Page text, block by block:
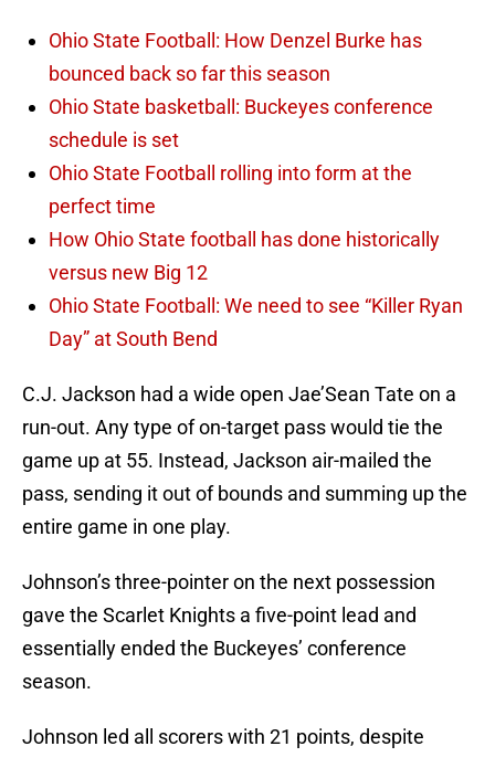
Ohio State Football: How Denzel Burke has
bounced back so far this season
Ohio State basketball: Buckeyes conference
schedule is set
Ohio State Football rolling into form at the
perfect time
How Ohio State football has done historically
versus new Big 12
Ohio State Football: We need to see “Killer Ryan
Day” at South Bend
C.J. Jackson had a wide open Jae’Sean Tate on a
run-out. Any type of on-target pass would tie the
game up at 55. Instead, Jackson air-mailed the
pass, sending it out of bounds and summing up the
entire game in one play.
Johnson’s three-pointer on the next possession
gave the Scarlet Knights a five-point lead and
essentially ended the Buckeyes’ conference
season.
Johnson led all scorers with 21 points, despite